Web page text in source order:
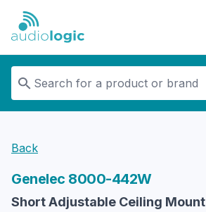
Audiologic
Back
Genelec 8000-442W
Short Adjustable Ceiling Mount